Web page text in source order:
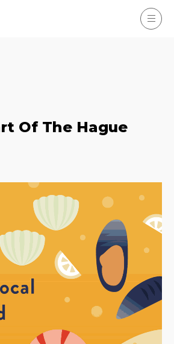
Of The Hague